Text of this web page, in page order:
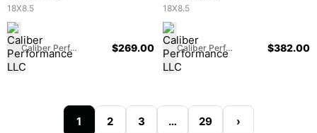
18X8.5
Caliber Performance LLC $269.00
18X8.5
Caliber Performance LLC $382.00
1 2 3 … 29 ›